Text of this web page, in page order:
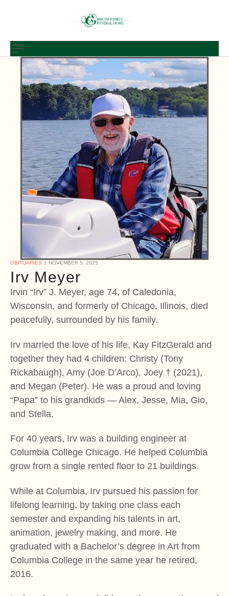
OBITUARIES NOVEMBER 5, 2025
Irv Meyer
Irvin “Irv” J. Meyer, age 74, of Caledonia,
Wisconsin, and formerly of Chicago, Illinois, died
peacefully, surrounded by his family.
Irv married the love of his life, Kay FitzGerald and
together they had 4 children: Christy (Tony
Rickabaugh), Amy (Joe D’Arco), Joey † (2021),
and Megan (Peter). He was a proud and loving
“Papa” to his grandkids — Alex, Jesse, Mia, Gio,
and Stella.
For 40 years, Irv was a building engineer at
Columbia College Chicago. He helped Columbia
grow from a single rented floor to 21 buildings.
While at Columbia, Irv pursued his passion for
lifelong learning, by taking one class each
semester and expanding his talents in art,
animation, jewelry making, and more. He
graduated with a Bachelor’s degree in Art from
Columbia College in the same year he retired,
2016.